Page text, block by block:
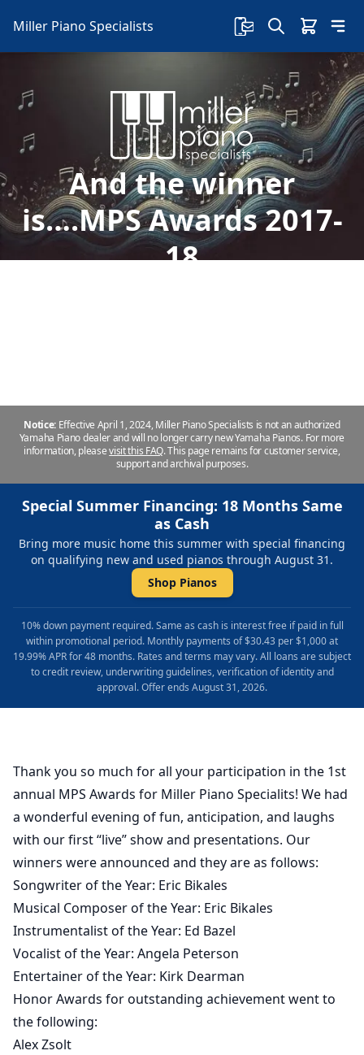
Miller Piano Specialists
And the winner
is….MPS Awards 2017-
18
Notice: Effective April 1, 2024, Miller Piano Specialists is not an authorized
Yamaha Piano dealer and will no longer carry new Yamaha Pianos. For more
information, pleasevisit this FAQ.This page remains for customer service,
support and archival purposes.
Special Summer Financing: 18 Months Same
as Cash
Bring more music home this summer with special financing
on qualifying new and used pianos through August 31.
Shop Pianos
10% down payment required. Same as cash is interest free if paid in full
within promotional period. Monthly payments of $30.43 per $1,000 at
19.99% APR for 48 months. Rates and terms may vary. All loans are subject
to credit review, underwriting guidelines, verification of identity and
approval. Offer ends August 31, 2026.
Thank you so much for all your participation in the 1st
annual MPS Awards for Miller Piano Specialits! We had
a wonderful evening of fun, anticipation, and laughs
with our first “live” show and presentations. Our
winners were announced and they are as follows:
Songwriter of the Year: Eric Bikales
Musical Composer of the Year: Eric Bikales
Instrumentalist of the Year: Ed Bazel
Vocalist of the Year: Angela Peterson
Entertainer of the Year: Kirk Dearman
Honor Awards for outstanding achievement went to
the following:
Alex Zsolt